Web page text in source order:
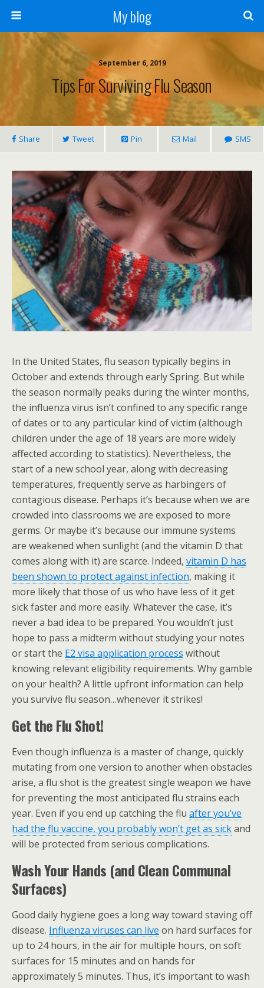
My blog
September 6, 2019
Tips For Surviving Flu Season
Share Tweet Pin Mail SMS
In the United States, flu season typically begins in
October and extends through early Spring. But while
the season normally peaks during the winter months,
the influenza virus isn’t confined to any specific range
of dates or to any particular kind of victim (although
children under the age of 18 years are more widely
affected according to statistics). Nevertheless, the
start of a new school year, along with decreasing
temperatures, frequently serve as harbingers of
contagious disease. Perhaps it’s because when we are
crowded into classrooms we are exposed to more
germs. Or maybe it’s because our immune systems
are weakened when sunlight (and the vitamin D that
comes along with it) are scarce. Indeed, vitamin D has
been shown to protect against infection, making it
more likely that those of us who have less of it get
sick faster and more easily. Whatever the case, it’s
never a bad idea to be prepared. You wouldn’t just
hope to pass a midterm without studying your notes
or start the E2 visa application process without
knowing relevant eligibility requirements. Why gamble
on your health? A little upfront information can help
you survive flu season…whenever it strikes!
Get the Flu Shot!
Even though influenza is a master of change, quickly
mutating from one version to another when obstacles
arise, a flu shot is the greatest single weapon we have
for preventing the most anticipated flu strains each
year. Even if you end up catching the flu after you’ve
had the flu vaccine, you probably won’t get as sickand
will be protected from serious complications.
Wash Your Hands (and Clean Communal
Surfaces)
Good daily hygiene goes a long way toward staving off
disease. Influenza viruses can live on hard surfaces for
up to 24 hours, in the air for multiple hours, on soft
surfaces for 15 minutes and on hands for
approximately 5 minutes. Thus, it’s important to wash